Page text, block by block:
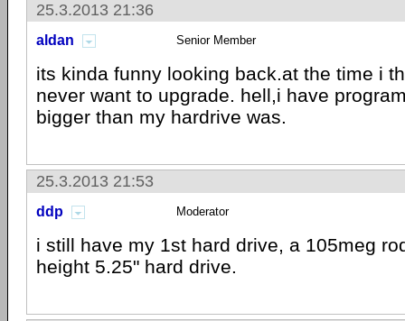
25.3.2013 21:36
aldan Senior Member
its kinda funny looking back.at the time i
never want to upgrade. hell,i have
bigger than my hardrive was.
25.3.2013 21:53
ddp Moderator
i still have my 1st hard drive, a 105meg
height 5.25" hard drive.